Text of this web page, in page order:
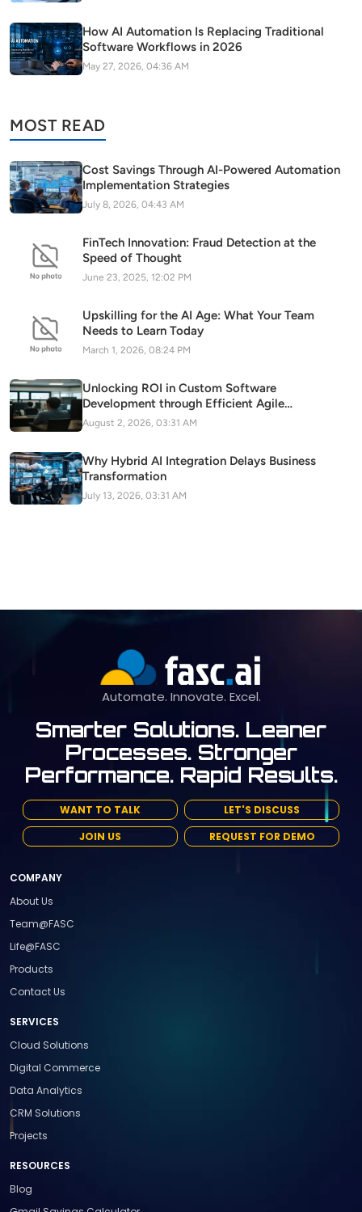
How AI Automation Is Replacing Traditional
Software Workflows in 2026
May 27, 2026, 04:36 AM
MOST READ
Cost Savings Through AI-Powered Automation
Implementation Strategies
July 8, 2026, 04:43 AM
FinTech Innovation: Fraud Detection at the
Speed of Thought
June 23, 2025, 12:02 PM
Upskilling for the AI Age: What Your Team
Needs to Learn Today
March 1, 2026, 08:24 PM
Unlocking ROI in Custom Software
Development through Efficient Agile
Methodology Adoption
August 2, 2026, 03:31 AM
Why Hybrid AI Integration Delays Business
Transformation
July 13, 2026, 03:31 AM
Automate. Innovate. Excel.
Smarter Solutions. Leaner
Processes. Stronger
Performance. Rapid Results.
WANT TO TALK
LET'S DISCUSS
JOIN US
REQUEST FOR DEMO
COMPANY
About Us
Team@FASC
Life@FASC
Products
Contact Us
SERVICES
Cloud Solutions
Digital Commerce
Data Analytics
CRM Solutions
Projects
RESOURCES
Blog